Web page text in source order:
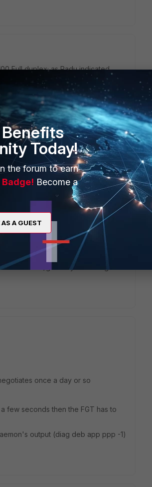
Full duplex; as Radu indicated
" on the CLI will show you what
Also, it may be rare, but the
ports in a software switch? I
1 through 5 is the internal switch
of the same interface?
speed set on WAN interface).
the modem/gateway's own logs
once a day or so
few seconds then the FGT has to
output (diag deb app ppp -1)
Today!
the forum to earn
Become a
A GUEST